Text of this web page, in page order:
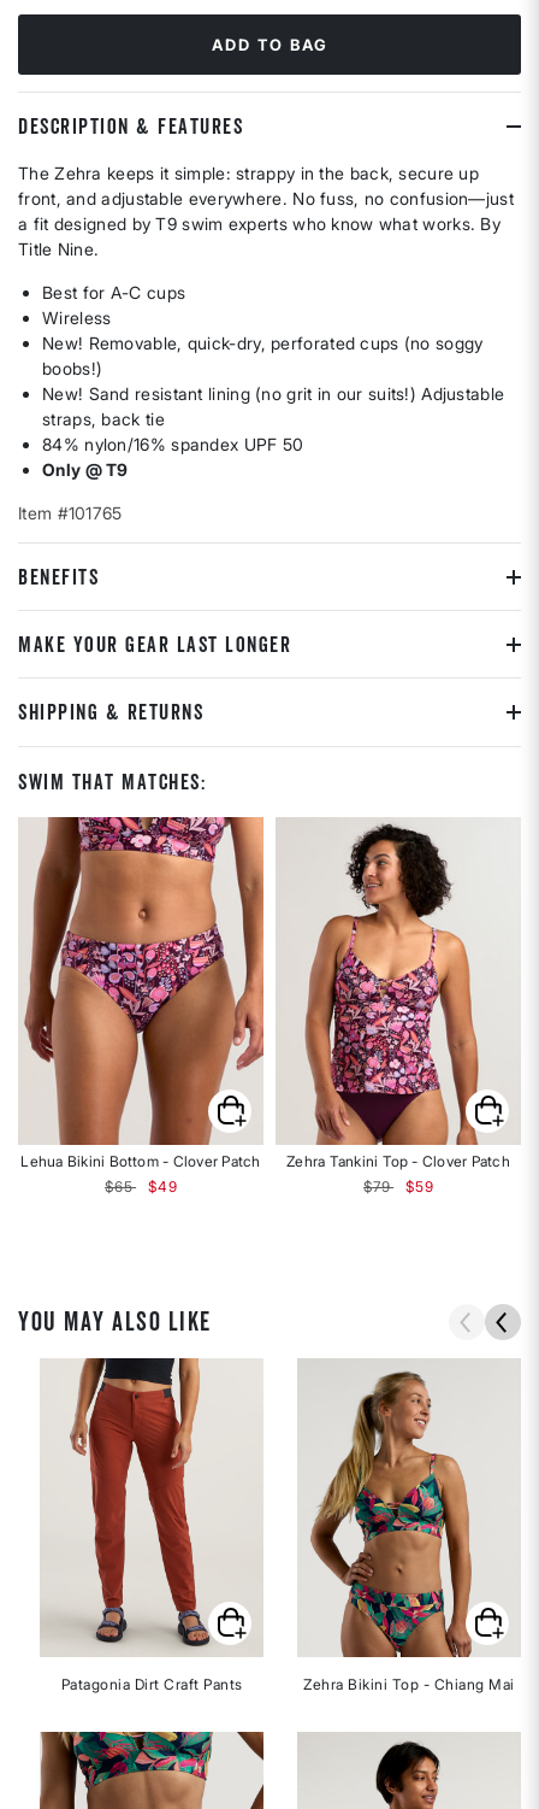
ADD TO BAG
DESCRIPTION & FEATURES
The Zehra keeps it simple: strappy in the back, secure up
front, and adjustable everywhere. No fuss, no confusion—just
a fit designed by T9 swim experts who know what works. By
Title Nine.
Best for A-C cups
Wireless
New! Removable, quick-dry, perforated cups (no soggy
boobs!)
New! Sand resistant lining (no grit in our suits!) Adjustable
straps, back tie
84% nylon/16% spandex UPF 50
Only @ T9
Item #101765
BENEFITS
MAKE YOUR GEAR LAST LONGER
SHIPPING & RETURNS
Swim That Matches:
Lehua Bikini Bottom - Clover Patch
Price reduced from
$65to$49
Zehra Tankini Top - Clover Patch
Price reduced from
$79to$59
YOU MAY ALSO LIKE
Patagonia Dirt Craft Pants Zehra Bikini Top - Chiang Mai